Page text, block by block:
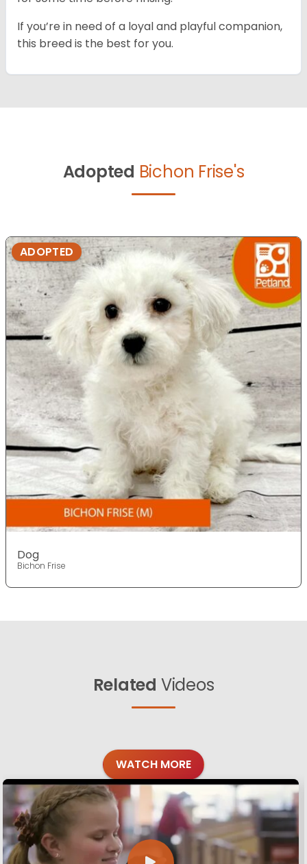
If you’re in need of a loyal and playful companion,
this breed is the best for you.
Adopted Bichon Frise's
ADOPTED
Dog
Bichon Frise
Related Videos
WATCH MORE